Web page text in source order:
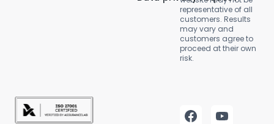
representative of all
customers. Results
may vary and
customers agree to
proceed at their own
risk.